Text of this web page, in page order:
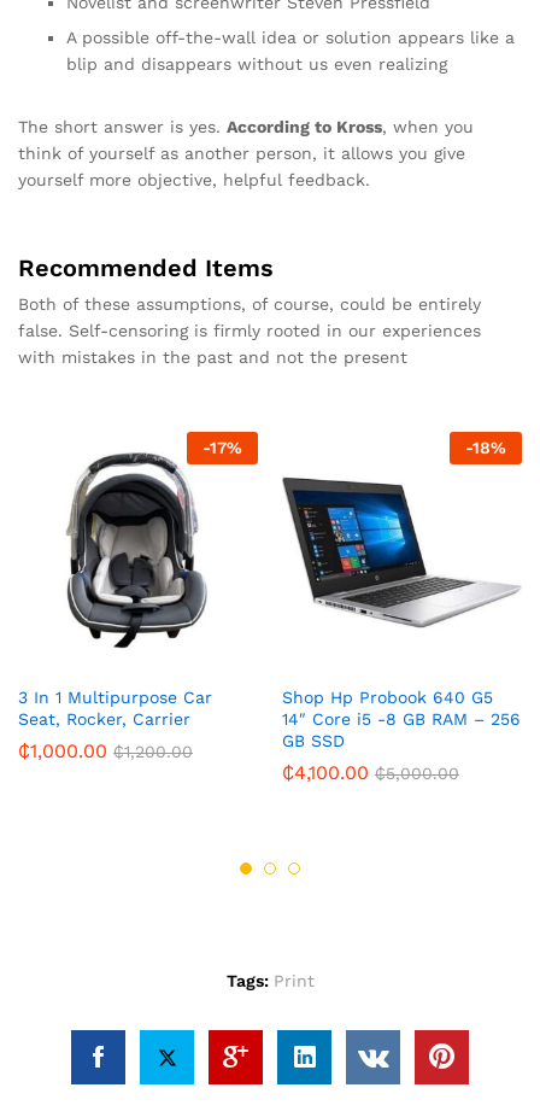
A possible off-the-wall idea or solution appears like a
blip and disappears without us even realizing
The short answer is yes. According to Kross, when you
think of yourself as another person, it allows you give
yourself more objective, helpful feedback.
Recommended Items
Both of these assumptions, of course, could be entirely
false. Self-censoring is firmly rooted in our experiences
with mistakes in the past and not the present
-17%
3 In 1 Multipurpose Car
Seat, Rocker, Carrier
₵1,000.00 ₵1,200.00
-18%
Shop Hp Probook 640 G5
14″ Core i5 -8 GB RAM – 256
GB SSD
₵4,100.00 ₵5,000.00
Tags: Print